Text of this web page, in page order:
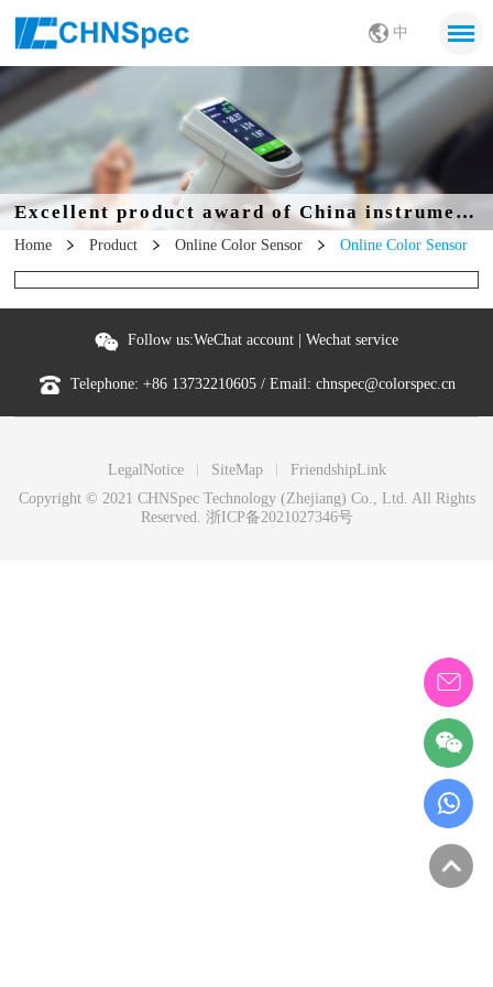
中
Excellent product award of China instrumentation Society
Home Product Online Color Sensor Online Color Sensor
Follow us:WeChat account | Wechat service
Telephone: +86 13732210605 / Email: chnspec@colorspec.cn
LegalNotice SiteMap
FriendshipLink
Copyright © 2021 CHNSpec Technology (Zhejiang) Co., Ltd. All Rights
Reserved. 浙ICP备2021027346号